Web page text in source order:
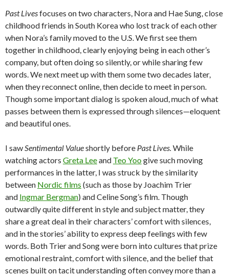
Past Livesfocuses on two characters, Nora and Hae Sung, close
childhood friends in South Korea who lost track of each other
when Nora’s family moved to the U.S. We first see them
together in childhood, clearly enjoying being in each other’s
company, but often doing so silently, or while sharing few
words. We next meet up with them some two decades later,
when they reconnect online, then decide to meet in person.
Though some important dialog is spoken aloud, much of what
passes between them is expressed through silences—eloquent
and beautiful ones.
I sawSentimental Valueshortly before Past Lives.While
watching actors Greta Leeand Teo Yoogive such moving
performances in the latter, I was struck by the similarity
between Nordic films (such as those by Joachim Trier
and Ingmar Bergman) and Celine Song’s film. Though
outwardly quite different in style and subject matter, they
share a great deal in their characters’ comfort with silences,
and in the stories’ ability to express deep feelings with few
words. Both Trier and Song were born into cultures that prize
emotional restraint, comfort with silence, and the belief that
scenes built on tacit understanding often convey more than a